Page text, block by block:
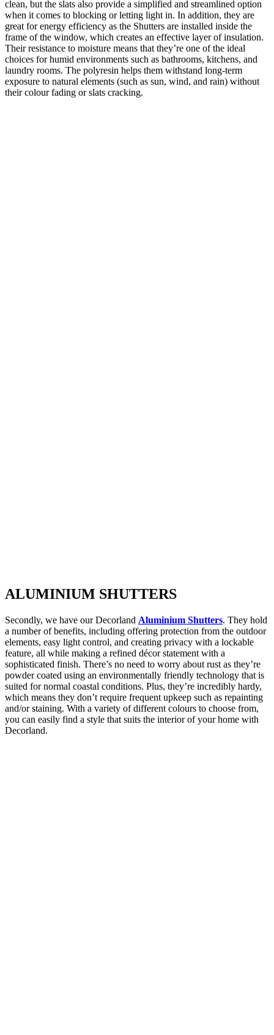
clean, but the slats also provide ‌a simplified and streamlined option
when it comes to blocking or letting light in. In addition, they are
great for energy efficiency as the Shutters are installed inside the
frame of the window, which creates an effective layer of insulation.
Their resistance to moisture means that they’re one of the ideal
choices for humid environments such as bathrooms, kitchens, and
laundry rooms. The polyresin helps them withstand long-term
exposure to natural elements (such as sun, wind, and rain) without
their colour fading or slats cracking.
ALUMINIUM SHUTTERS
Secondly, we have our Decorland Aluminium Shutters. They hold
a number of benefits, including offering protection from the outdoor
elements, easy light control, and creating privacy with a lockable
feature, all while making a refined décor statement with a
sophisticated finish. There’s no need to worry about rust as they’re
powder coated using an environmentally friendly technology that is
suited for normal coastal conditions. Plus, they’re incredibly hardy,
which means they don’t require frequent upkeep such as repainting
and/or staining. With a variety of different colours to choose from,
you can easily find a style that suits the interior of your home with
Decorland.